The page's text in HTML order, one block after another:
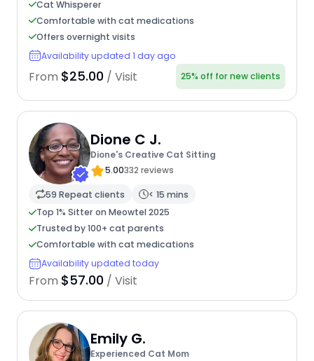
Cat Whisperer
Comfortable with cat medications
Offers overnight visits
Availability updated 1 day ago
From $25.00 / Visit 25% off for new clients
Dione C J.
Dione's Creative Cat Sitting
5.00332 reviews
59 Repeat clients
< 15 mins
Top 1% Sitter on Meowtel 2025
Trusted by 100+ cat parents
Comfortable with cat medications
Availability updated today
From $57.00 / Visit
Emily G.
Experienced Cat Mom